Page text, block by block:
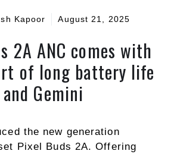
Kapoor August 21, 2025
2A ANC comes with
of long battery life
and Gemini
the new generation
Pixel Buds 2A. Offering